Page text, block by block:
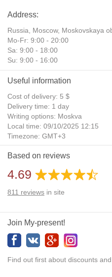
Address:
Russia, Moscow, Moskovskaya
Mo-Fr: 9:00 - 20:00
Sa: 9:00 - 18:00
Su: 9:00 - 16:00
Useful information
Cost of delivery: 5 $
Delivery time: 1 day
Writing options: Moskva
Local time: 09/10/2025 12:15
Timezone: GMT+3
Daylight Saving Time: No
Additional gifts: Yes
Based on reviews
4.69
811 reviews in site
Join My-present!
Find out first about discounts